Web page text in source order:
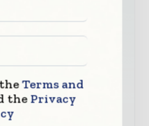
fast – stay on
briefings.
goods
inbox
interviews, and
Terms and
thePrivacy